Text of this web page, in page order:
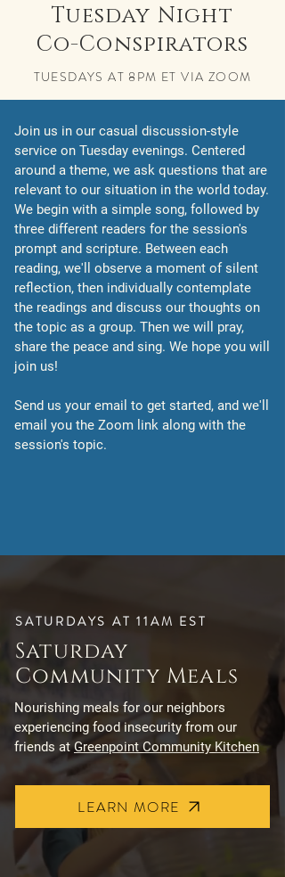
Tuesday Night
Co-Conspirators
TUESDAYS AT 8PM ET VIA ZOOM
Join us in our casual discussion-style
service on Tuesday evenings. Centered
around a theme, we ask questions that are
relevant to our situation in the world today.
We begin with a simple song, followed by
three different readers for the session's
prompt and scripture. Between each
reading, we'll observe a moment of silent
reflection, then individually contemplate
the readings and discuss our thoughts on
the topic as a group. Then we will pray,
share the peace and sing. We hope you will
join us!
Send us your email to get started, and we'll
email you the Zoom link along with the
session's topic.
SATURDAYS AT 11AM EST
Saturday
Community Meals
Nourishing meals for our neighbors
experiencing food insecurity from our
friends atGreenpoint Community Kitchen
LEARN MORE